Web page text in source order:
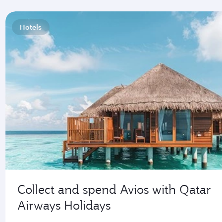
Hotels
Collect and spend Avios with Qatar
Airways Holidays